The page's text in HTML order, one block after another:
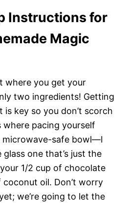
Instructions for
Magic
where you get your
two ingredients! Getting
key so you don’t scorch
where pacing yourself
microwave-safe bowl—I
one that’s just the
1/2 cup of chocolate
oil. Don’t worry
we’re going to let the